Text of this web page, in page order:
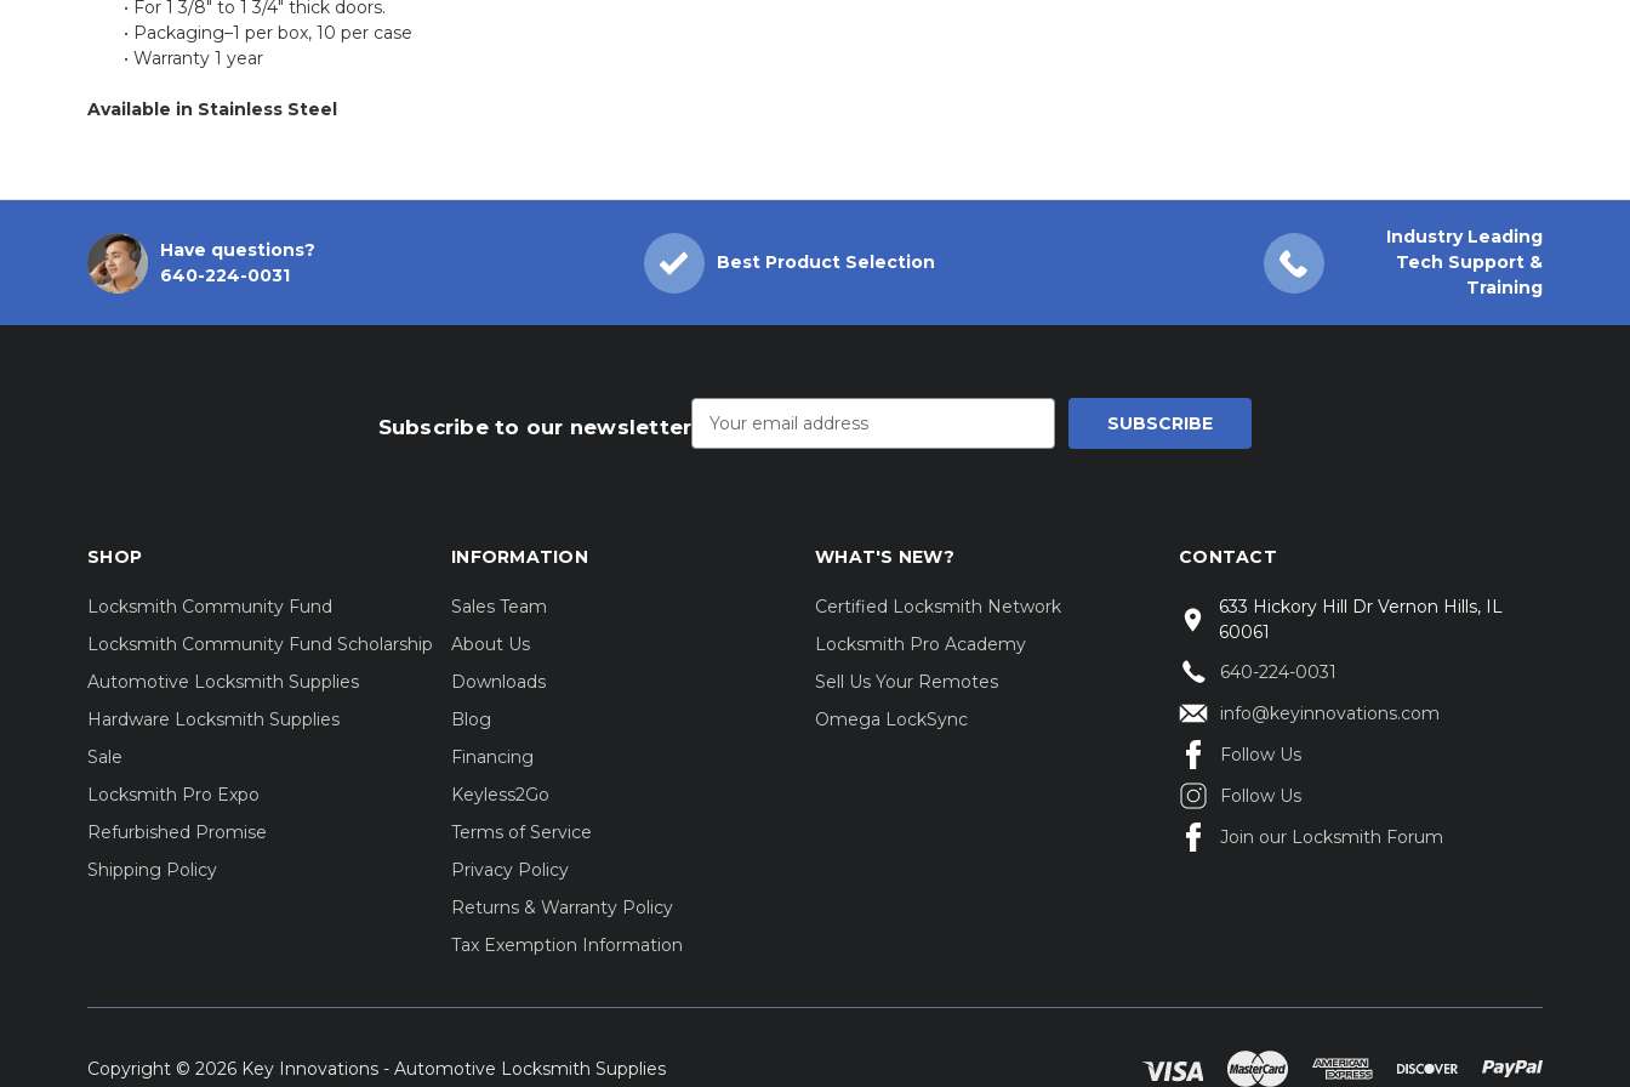
• For 1 3/8" to 1 3/4" thick doors.
• Packaging–1 per box, 10 per case
• Warranty 1 year
Available in Stainless Steel
Have questions?
640-224-0031
Best Product Selection
Industry Leading
Tech Support &
Training
Subscribe to our newsletter
Address
SHOP
Locksmith Community Fund
Locksmith Community Fund Scholarship
Automotive Locksmith Supplies
Hardware Locksmith Supplies
Sale
Locksmith Pro Expo
Refurbished Promise
Shipping Policy
INFORMATION
Sales Team
About Us
Downloads
Blog
Financing
Keyless2Go
Terms of Service
Privacy Policy
Returns & Warranty Policy
Tax Exemption Information
WHAT'S NEW?
Certified Locksmith Network
Locksmith Pro Academy
Sell Us Your Remotes
Omega LockSync
CONTACT
633 Hickory Hill Dr Vernon Hills, IL
60061
640-224-0031
info@keyinnovations.com
Follow Us
Follow Us
Join our Locksmith Forum
Copyright © 2026 Key Innovations - Automotive Locksmith Supplies